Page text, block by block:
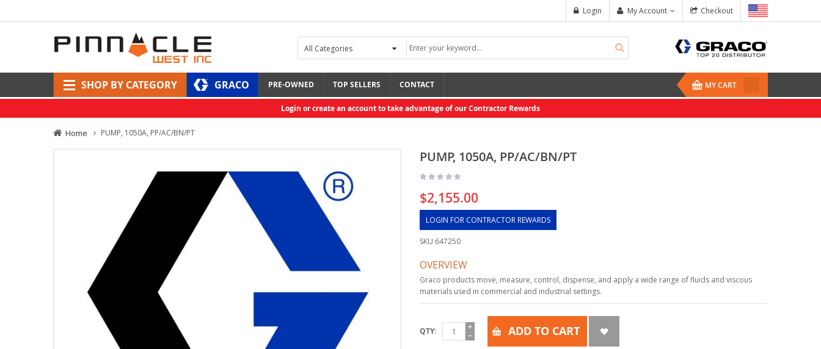
Checkout
My Account
Login
SHOP BY CATEGORY GRACO PRE-OWNED TOP SELLERS CONTACT MY CART
Login or create an account to take advantage of our Contractor Rewards
Home PUMP, 1050A, PP/AC/BN/PT
PUMP, 1050A, PP/AC/BN/PT
$2,155.00
LOGIN FOR CONTRACTOR REWARDS
SKU 647250
OVERVIEW
Graco products move, measure, control, dispense, and apply a wide range of fluids and viscous
materials used in commercial and industrial settings.
QTY ADD TO CART